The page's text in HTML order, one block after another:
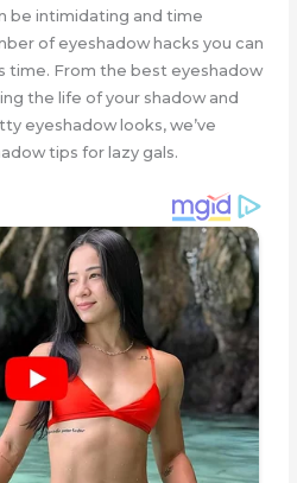
be intimidating and time
of eyeshadow hacks you can
time. From the best eyeshadow
the life of your shadow and
eyeshadow looks, we’ve
tips for lazy gals.